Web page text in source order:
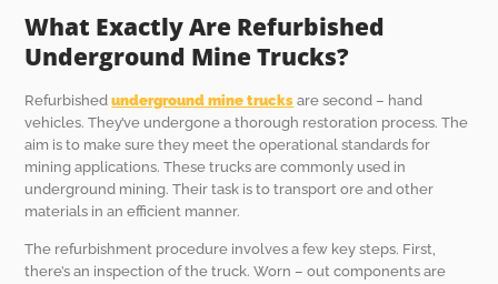
What Exactly Are Refurbished
Underground Mine Trucks?
Refurbishedunderground mine trucks are second – hand
vehicles. They’ve undergone a thorough restoration process. The
aim is to make sure they meet the operational standards for
mining applications. These trucks are commonly used in
underground mining. Their task is to transport ore and other
materials in an efficient manner.
The refurbishment procedure involves a few key steps. First,
there’s an inspection of the truck. Worn – out components are